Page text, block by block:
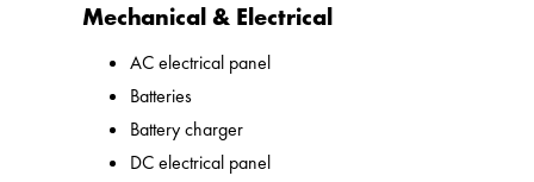
Mechanical & Electrical
AC electrical panel
Batteries
Battery charger
DC electrical panel